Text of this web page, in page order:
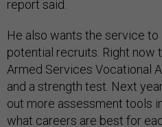
report said.
He also wants the service
potential recruits. Right now
Armed Services Vocational
and a strength test. Next
out more assessment tools
what careers are best for